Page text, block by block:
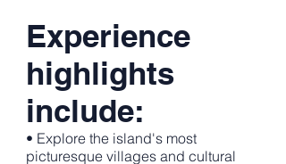
Experience
highlights
include:
• Explore the island's most
picturesque villages and cultural